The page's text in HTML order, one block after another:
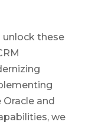
unlock these
and
we